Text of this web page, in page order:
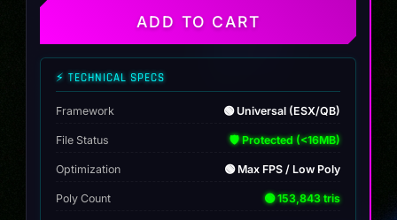
ADD TO CART
⚡ TECHNICAL SPECS
Framework 🟢 Universal (ESX/QB)
File Status 🛡️ Protected (<16MB)
Optimization 🟢 Max FPS / Low Poly
Poly Count 🟢 153,843 tris